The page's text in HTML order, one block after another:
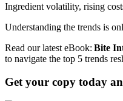
Ingredient volatility, rising
Understanding the trends is
Read our latest eBook: Bite
to navigate the top 5 trends
Get your copy today